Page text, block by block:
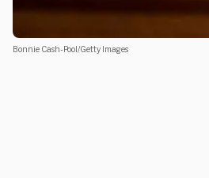
Bonnie Cash-Pool/Getty Images